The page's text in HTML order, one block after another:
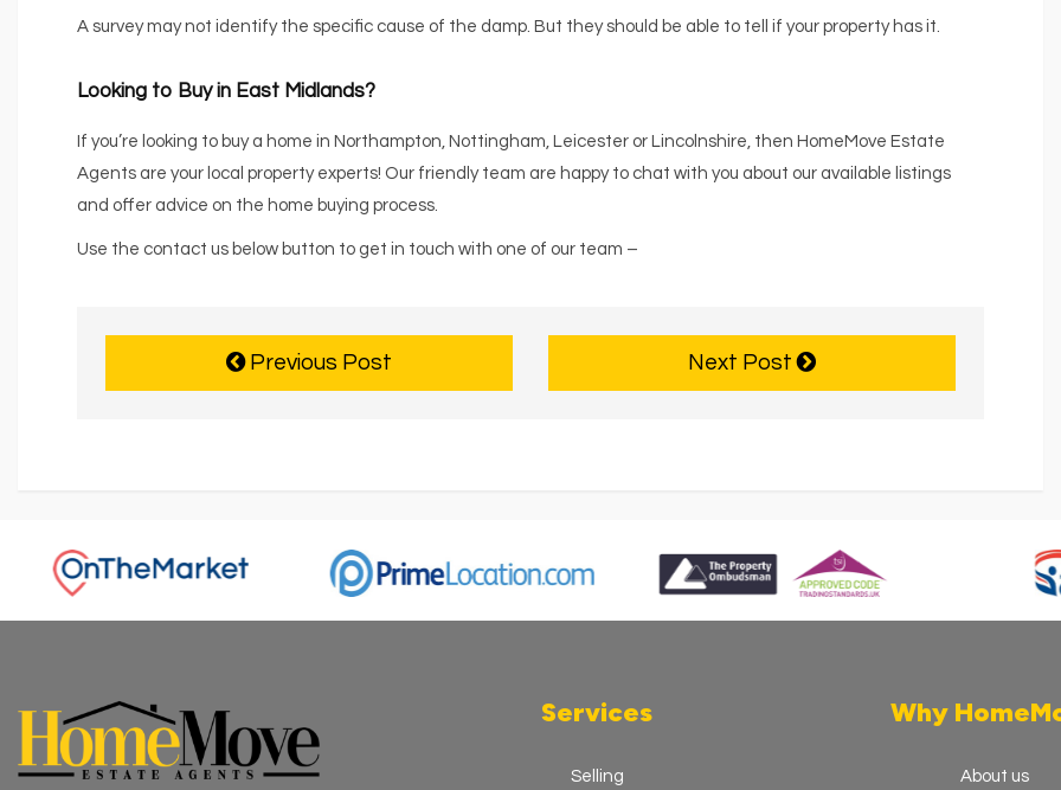
A survey may not identify the specific cause of the damp. But they should be able to tell if your property has it.
Looking to Buy in East Midlands?
If you’re looking to buy a home in Northampton, Nottingham, Leicester or Lincolnshire, then HomeMove Estate
Agents are your local property experts! Our friendly team are happy to chat with you about our available listings
and offer advice on the home buying process.
Use the contact us below button to get in touch with one of our team –
Previous Post Next Post
Services
Selling
Why
About us